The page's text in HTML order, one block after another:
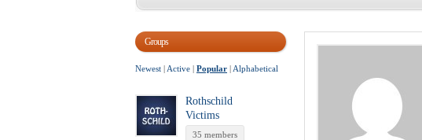
Groups
Newest | Active | Popular | Alphabetical
Rothschild
Victims
35 members